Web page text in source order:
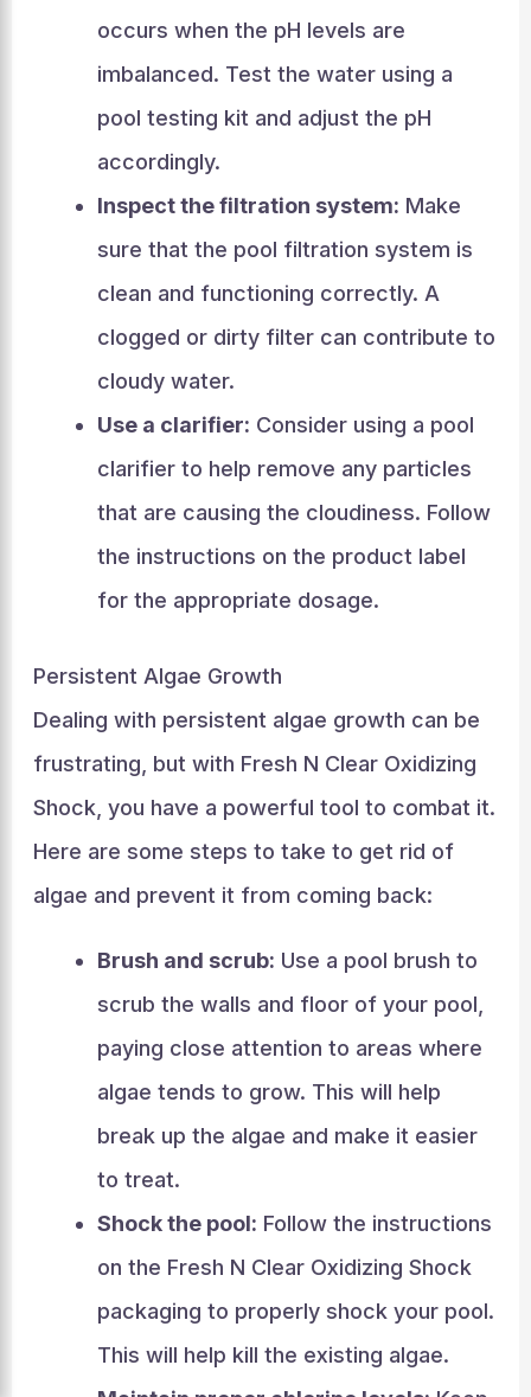
occurs when the pH levels are
imbalanced. Test the water using a
pool testing kit and adjust the pH
accordingly.
Inspect the filtration system: Make
sure that the pool filtration system is
clean and functioning correctly. A
clogged or dirty filter can contribute to
cloudy water.
Use a clarifier: Consider using a pool
clarifier to help remove any particles
that are causing the cloudiness. Follow
the instructions on the product label
for the appropriate dosage.
Persistent Algae Growth
Dealing with persistent algae growth can be
frustrating, but with Fresh N Clear Oxidizing
Shock, you have a powerful tool to combat it.
Here are some steps to take to get rid of
algae and prevent it from coming back:
Brush and scrub: Use a pool brush to
scrub the walls and floor of your pool,
paying close attention to areas where
algae tends to grow. This will help
break up the algae and make it easier
to treat.
Shock the pool: Follow the instructions
on the Fresh N Clear Oxidizing Shock
packaging to properly shock your pool.
This will help kill the existing algae.